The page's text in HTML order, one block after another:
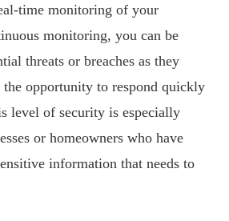
time monitoring of your
monitoring, you can be
threats or breaches as they
opportunity to respond quickly
level of security is especially
or homeowners who have
information that needs to